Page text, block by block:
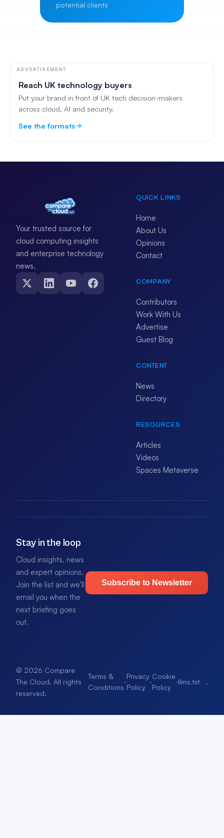
potential clients
ADVERTISEMENT
Reach UK technology buyers
Put your brand in front of UK tech decision-makers
across cloud, AI and security.
See the formats
Your trusted source for
cloud computing insights
and enterprise technology
news.
QUICK LINKS
Home
About Us
Opinions
Contact
COMPANY
Contributors
Work With Us
Advertise
Guest Blog
CONTENT
News
Directory
RESOURCES
Articles
Videos
Spaces Metaverse
Stay in the loop
Cloud insights, news
and expert opinions.
Join the list and we'll
email you when the
next briefing goes
out.
Subscribe to Newsletter
© 2026 Compare
The Cloud. All rights
reserved.
Terms &
Conditions
·
Privacy
Policy
·
Cookie
Policy
·llms.txt .